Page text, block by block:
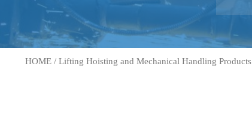
HOME / Lifting Hoisting and Mechanical Handling Products